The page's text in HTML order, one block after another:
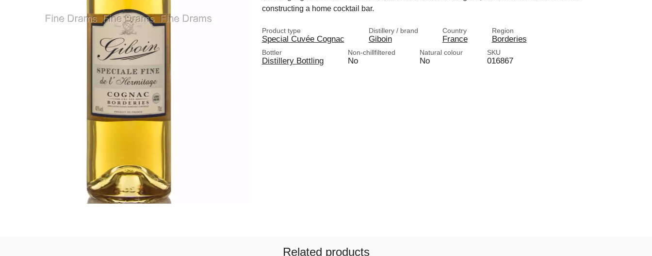
constructing a home cocktail bar.
Product type
Special Cuvée Cognac
Distillery / brand
Giboin
Country
France
Region
Borderies
Bottler
Distillery Bottling
Non-chillfiltered
No
Natural colour
No
SKU
016867
Related products